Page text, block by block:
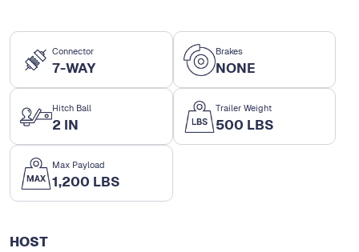
Connector
7-WAY
Brakes
NONE
Hitch Ball
2 IN
Trailer Weight
500 LBS
Max Payload
1,200 LBS
HOST